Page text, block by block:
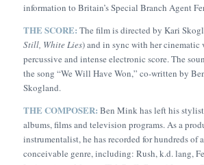
information to Britain’s Special Branch Agent
THE SCORE: The film is directed by Kari
Still, White Lies) and in sync with her cinematic
percussive and intense electronic score. The
the song “We Will Have Won,” co-written by
Skogland.
THE COMPOSER: Ben Mink has left his
albums, films and television programs. As a
instrumentalist, he has recorded for hundreds of
conceivable genre, including: Rush, k.d. lang,